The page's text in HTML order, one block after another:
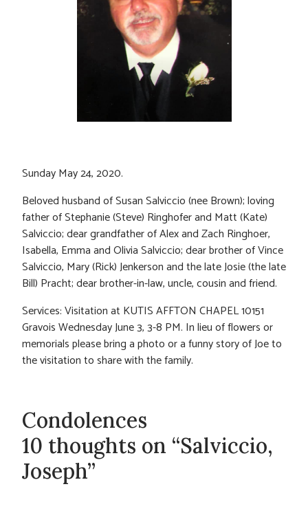
Sunday May 24, 2020.
Beloved husband of Susan Salviccio (nee Brown); loving
father of Stephanie (Steve) Ringhofer and Matt (Kate)
Salviccio; dear grandfather of Alex and Zach Ringhoer,
Isabella, Emma and Olivia Salviccio; dear brother of Vince
Salviccio, Mary (Rick) Jenkerson and the late Josie (the late
Bill) Pracht; dear brother-in-law, uncle, cousin and friend.
Services: Visitation at KUTIS AFFTON CHAPEL 10151
Gravois Wednesday June 3, 3-8 PM. In lieu of flowers or
memorials please bring a photo or a funny story of Joe to
the visitation to share with the family.
Condolences
10 thoughts on “Salviccio,
Joseph”